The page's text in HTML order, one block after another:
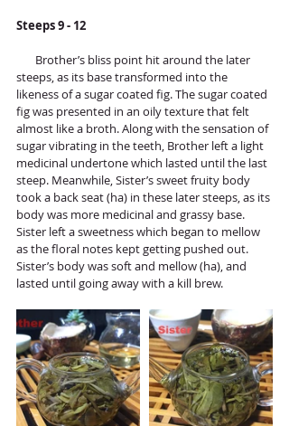
Steeps 9 - 12
steeps, as its base transformed into the
likeness of a sugar coated fig. The sugar coated
fig was presented in an oily texture that felt
almost like a broth. Along with the sensation of
sugar vibrating in the teeth, Brother left a light
medicinal undertone which lasted until the last
steep. Meanwhile, Sister’s sweet fruity body
took a back seat (ha) in these later steeps, as its
body was more medicinal and grassy base.
Sister left a sweetness which began to mellow
as the floral notes kept getting pushed out.
Sister’s body was soft and mellow (ha), and
lasted until going away with a kill brew.